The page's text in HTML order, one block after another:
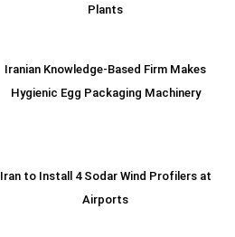
Plants
Iranian Knowledge-Based Firm Makes
Hygienic Egg Packaging Machinery
Iran to Install 4 Sodar Wind Profilers at
Airports